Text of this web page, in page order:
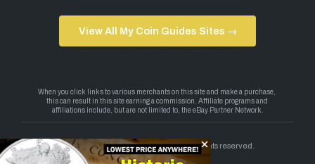
View All My Coin Guides Sites →
Copyright 2026 — My Coin Guides. All rights reserved.